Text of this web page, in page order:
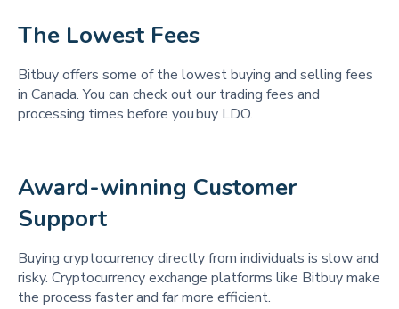
The Lowest Fees
Bitbuy offers some of the lowest buying and selling fees
in Canada. You can check out our trading fees and
processing times before you buy LDO.
Award-winning Customer
Support
Buying cryptocurrency directly from individuals is slow and
risky. Cryptocurrency exchange platforms like Bitbuy make
the process faster and far more efficient.